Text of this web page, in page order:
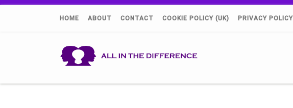
HOME ABOUT CONTACT COOKIE POLICY (UK) PRIVACY POLICY